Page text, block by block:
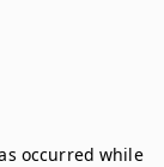
occurred while